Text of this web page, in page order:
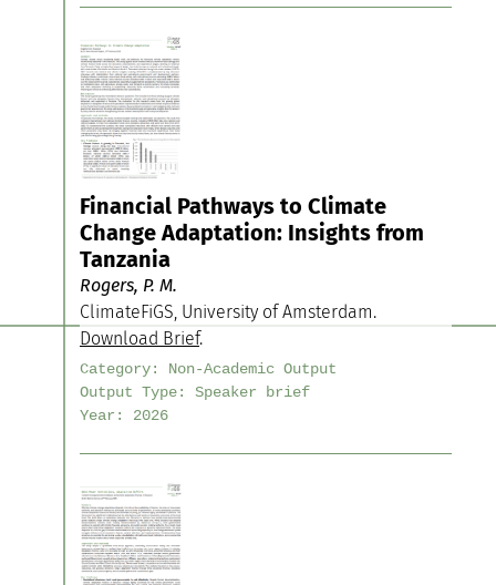
Financial Pathways to Climate
Change Adaptation: Insights from
Tanzania
Rogers, P. M.
ClimateFiGS, University of Amsterdam.
Download Brief.
Category:
Non-Academic Output
Output Type:
Speaker brief
Year:
2026